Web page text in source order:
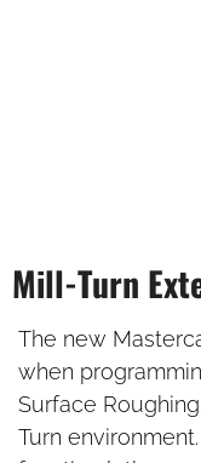
Mill-Turn
The new
when
Surface
Turn